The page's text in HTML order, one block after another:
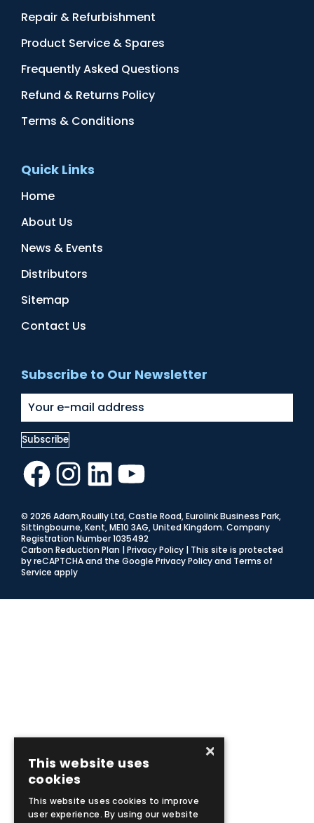
Repair & Refurbishment
Product Service & Spares
Frequently Asked Questions
Refund & Returns Policy
Terms & Conditions
Quick Links
Home
About Us
News & Events
Distributors
Sitemap
Contact Us
Subscribe to Our Newsletter
Facebook
Instagram
LinkedInYouTube
© 2026 Adam,Rouilly Ltd,Castle Road, Eurolink Business Park,
Sittingbourne, Kent, ME10 3AG, United Kingdom. Company
Registration Number 1035492
Carbon Reduction Plan |Privacy Policy | This site is protected
by reCAPTCHA and the Google Privacy Policyand Terms of
Service apply
×
This website uses
cookies
This website uses cookies to improve
user experience. By using our website